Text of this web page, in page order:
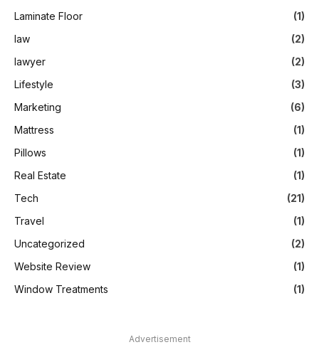
Laminate Floor
(1)
law
(2)
lawyer
(2)
Lifestyle
(3)
Marketing
(6)
Mattress
(1)
Pillows
(1)
Real Estate
(1)
Tech
(21)
Travel
(1)
Uncategorized
(2)
Website Review
(1)
Window Treatments
(1)
Advertisement